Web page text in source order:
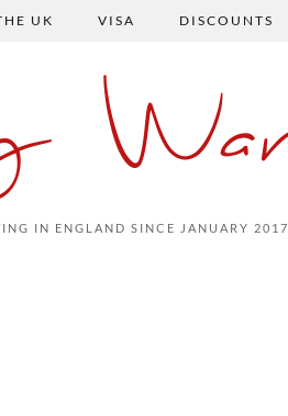
UK VISA DISCOUNTS
IN ENGLAND SINCE JANUARY 2017